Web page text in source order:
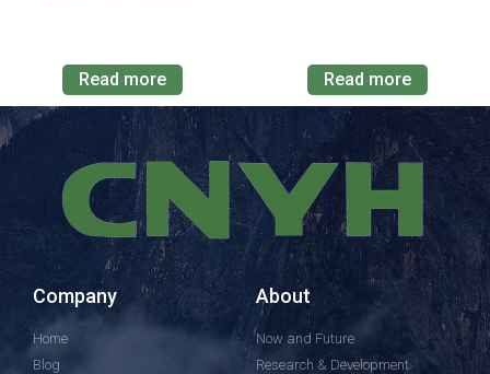
Read more Read more
Company
Home
Blog
About
Now and Future
Research & Development